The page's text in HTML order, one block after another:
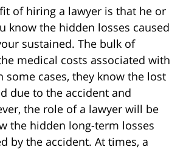
of hiring a lawyer is that he or
know the hidden losses caused
sustained. The bulk of
medical costs associated with
some cases, they know the lost
due to the accident and
the role of a lawyer will be
the hidden long-term losses
by the accident. At times, a